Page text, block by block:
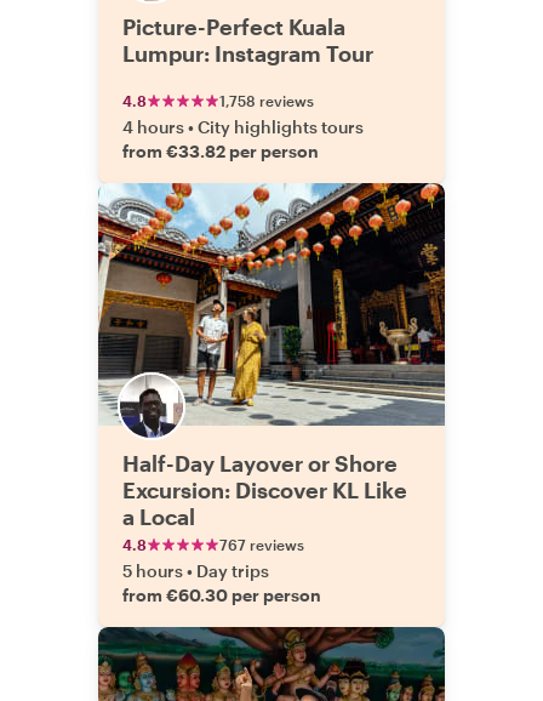
Picture-Perfect Kuala
Lumpur: Instagram Tour
4.8 1,758 reviews
4 hours•City highlights tours
from €33.82 per person
Half-Day Layover or Shore
Excursion: Discover KL Like
a Local
4.8 767 reviews
5 hours• Day trips
from €60.30 per person